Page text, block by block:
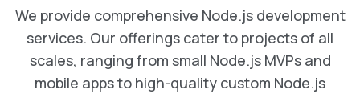
We provide comprehensive Node.js development
services. Our offerings cater to projects of all
scales, ranging from small Node.js MVPs and
mobile apps to high-quality custom Node.js